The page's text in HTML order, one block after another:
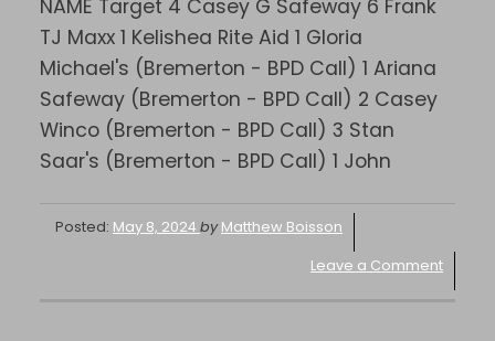
NAME Target 4 Casey G Safeway 6 Frank
TJ Maxx 1 Kelishea Rite Aid 1 Gloria
Michael's (Bremerton - BPD Call) 1 Ariana
Safeway (Bremerton - BPD Call) 2 Casey
Winco (Bremerton - BPD Call) 3 Stan
Saar's (Bremerton - BPD Call) 1 John
Posted: May 8, 2024 by Matthew Boisson
Leave a Comment